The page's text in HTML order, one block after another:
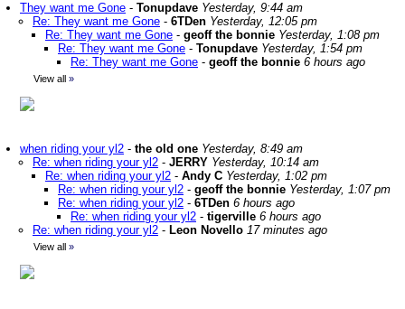
They want me Gone - Tonupdave Yesterday, 9:44 am
Re: They want me Gone - 6TDen Yesterday, 12:05 pm
Re: They want me Gone - geoff the bonnie Yesterday, 1:08 pm
Re: They want me Gone - Tonupdave Yesterday, 1:54 pm
Re: They want me Gone - geoff the bonnie 6 hours ago
View all »
when riding your yl2 - the old one Yesterday, 8:49 am
Re: when riding your yl2 - JERRY Yesterday, 10:14 am
Re: when riding your yl2 - Andy C Yesterday, 1:02 pm
Re: when riding your yl2 - geoff the bonnie Yesterday, 1:07 pm
Re: when riding your yl2 - 6TDen 6 hours ago
Re: when riding your yl2 - tigerville 6 hours ago
Re: when riding your yl2 - Leon Novello 17 minutes ago
View all »